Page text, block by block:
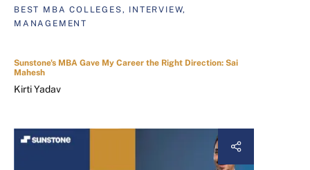
BEST MBA COLLEGES, INTERVIEW,
MANAGEMENT
Sunstone's MBA Gave My Career the Right Direction: Sai
Mahesh
Kirti Yadav